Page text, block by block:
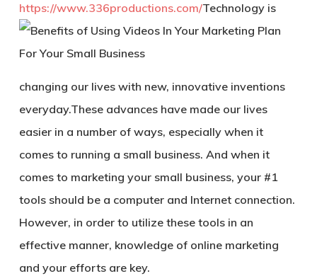
https://www.336productions.com/Technology is
changing our lives with new, innovative inventions
everyday.These advances have made our lives
easier in a number of ways, especially when it
comes to running a small business. And when it
comes to marketing your small business, your #1
tools should be a computer and Internet connection.
However, in order to utilize these tools in an
effective manner, knowledge of online marketing
and your efforts are key.